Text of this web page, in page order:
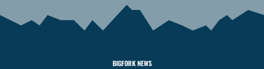
BIGFORK NEWS